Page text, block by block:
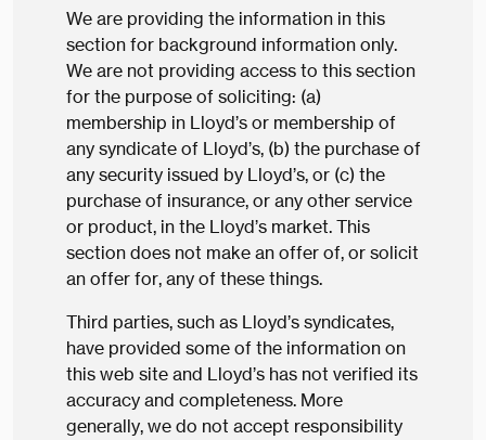
We are providing the information in this
section for background information only.
We are not providing access to this section
for the purpose of soliciting: (a)
membership in Lloyd’s or membership of
any syndicate of Lloyd’s, (b) the purchase of
any security issued by Lloyd’s, or (c) the
purchase of insurance, or any other service
or product, in the Lloyd’s market. This
section does not make an offer of, or solicit
an offer for, any of these things.
Third parties, such as Lloyd’s syndicates,
have provided some of the information on
this web site and Lloyd’s has not verified its
accuracy and completeness. More
generally, we do not accept responsibility